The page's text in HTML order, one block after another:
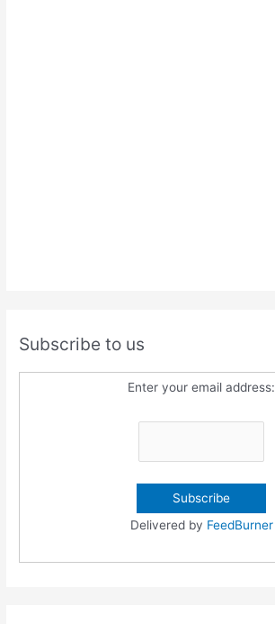
Subscribe to us
Enter your email address:
Delivered by FeedBurner